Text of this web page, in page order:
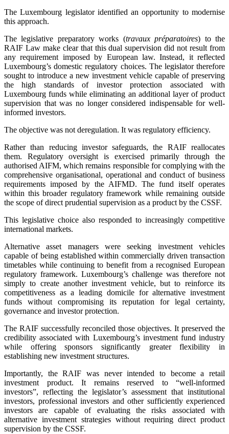
The Luxembourg legislator identified an opportunity to modernise
this approach.
The legislative preparatory works (travaux préparatoires) to the
RAIF Law make clear that this dual supervision did not result from
any requirement imposed by European law. Instead, it reflected
Luxembourg’s domestic regulatory choices. The legislator therefore
sought to introduce a new investment vehicle capable of preserving
the high standards of investor protection associated with
Luxembourg funds while eliminating an additional layer of product
supervision that was no longer considered indispensable for well-
informed investors.
The objective was not deregulation. It was regulatory efficiency.
Rather than reducing investor safeguards, the RAIF reallocates
them. Regulatory oversight is exercised primarily through the
authorised AIFM, which remains responsible for complying with the
comprehensive organisational, operational and conduct of business
requirements imposed by the AIFMD. The fund itself operates
within this broader regulatory framework while remaining outside
the scope of direct prudential supervision as a product by the CSSF.
This legislative choice also responded to increasingly competitive
international markets.
Alternative asset managers were seeking investment vehicles
capable of being established within commercially driven transaction
timetables while continuing to benefit from a recognised European
regulatory framework. Luxembourg’s challenge was therefore not
simply to create another investment vehicle, but to reinforce its
competitiveness as a leading domicile for alternative investment
funds without compromising its reputation for legal certainty,
governance and investor protection.
The RAIF successfully reconciled those objectives. It preserved the
credibility associated with Luxembourg’s investment fund industry
while offering sponsors significantly greater flexibility in
establishing new investment structures.
Importantly, the RAIF was never intended to become a retail
investment product. It remains reserved to “well-informed
investors”, reflecting the legislator’s assessment that institutional
investors, professional investors and other sufficiently experienced
investors are capable of evaluating the risks associated with
alternative investment strategies without requiring direct product
supervision by the CSSF.